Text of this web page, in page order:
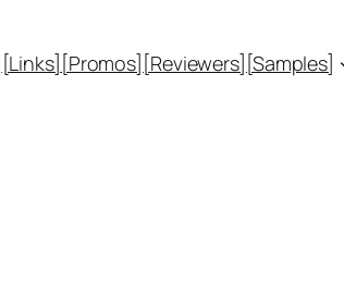
[Links] [Promos] [Reviewers] [Samples]